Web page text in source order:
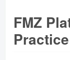
FMZ
Practice